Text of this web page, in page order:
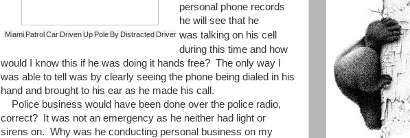
Miami Patrol Car Driven Up Pole By Distracted Driver
personal phone records
he will see that he
was talking on his cell
during this time and how
would I know this if he was doing it hands free? The only way I
was able to tell was by clearly seeing the phone being dialed in his
hand and brought to his ear as he made his call.
Police business would have been done over the police radio,
correct? It was not an emergency as he neither had light or
sirens on. Why was he conducting personal business on my